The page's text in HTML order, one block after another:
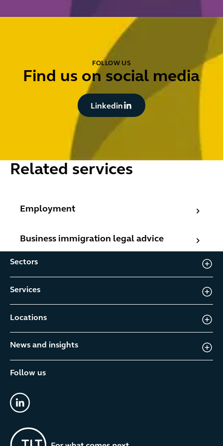
FOLLOW US
Find us on social media
Button Text
Linkedin
Related services
Employment
Business immigration legal advice
Sectors
Services
Locations
News and insights
Follow us